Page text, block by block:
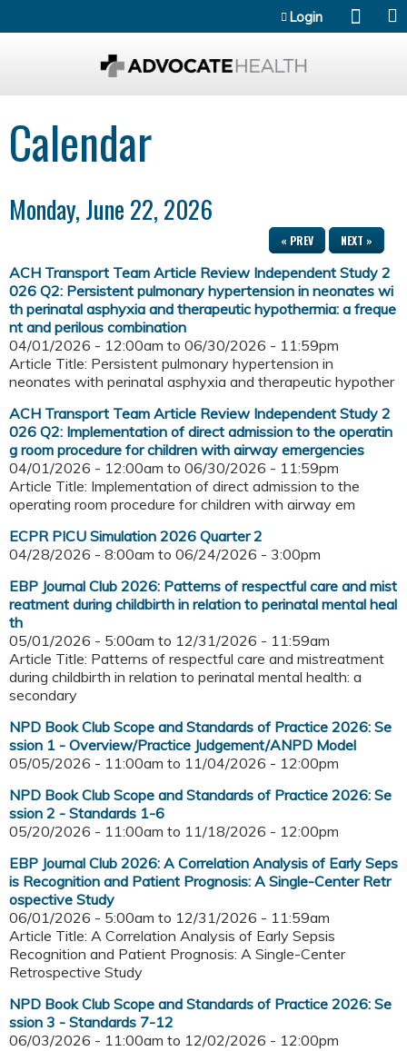
Login
Calendar
Monday, June 22, 2026
« PREV NEXT »
ACH Transport Team Article Review Independent Study 2
026 Q2: Persistent pulmonary hypertension in neonates wi
th perinatal asphyxia and therapeutic hypothermia: a freque
nt and perilous combination
04/01/2026 - 12:00am to 06/30/2026 - 11:59pm
Article Title: Persistent pulmonary hypertension in
neonates with perinatal asphyxia and therapeutic hypother
ACH Transport Team Article Review Independent Study 2
026 Q2: Implementation of direct admission to the operatin
g room procedure for children with airway emergencies
04/01/2026 - 12:00am to 06/30/2026 - 11:59pm
Article Title: Implementation of direct admission to the
operating room procedure for children with airway em
ECPR PICU Simulation 2026 Quarter 2
04/28/2026 - 8:00am to 06/24/2026 - 3:00pm
EBP Journal Club 2026: Patterns of respectful care and mist
reatment during childbirth in relation to perinatal mental heal
th
05/01/2026 - 5:00am to 12/31/2026 - 11:59am
Article Title: Patterns of respectful care and mistreatment
during childbirth in relation to perinatal mental health: a
secondary
NPD Book Club Scope and Standards of Practice 2026: Se
ssion 1 - Overview/Practice Judgement/ANPD Model
05/05/2026 - 11:00am to 11/04/2026 - 12:00pm
NPD Book Club Scope and Standards of Practice 2026: Se
ssion 2 - Standards 1-6
05/20/2026 - 11:00am to 11/18/2026 - 12:00pm
EBP Journal Club 2026: A Correlation Analysis of Early Seps
is Recognition and Patient Prognosis: A Single-Center Retr
ospective Study
06/01/2026 - 5:00am to 12/31/2026 - 11:59am
Article Title: A Correlation Analysis of Early Sepsis
Recognition and Patient Prognosis: A Single-Center
Retrospective Study
NPD Book Club Scope and Standards of Practice 2026: Se
ssion 3 - Standards 7-12
06/03/2026 - 11:00am to 12/02/2026 - 12:00pm